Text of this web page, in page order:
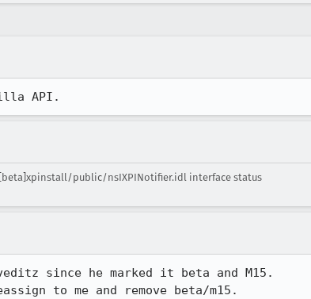
API.
public/nsIXPINotifier.idl interface status
since he marked it beta and M15.
to me and remove beta/m15.